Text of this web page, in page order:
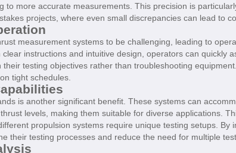
to more accurate measurements. This precision is
projects, where even small discrepancies can lead to
measurement systems to be challenging, leading to
instructions and intuitive design, operators can quickly
testing objectives rather than troubleshooting
tight schedules.
is another significant benefit. These systems can
levels, making them suitable for diverse applications.
propulsion systems require unique testing setups. By
their testing processes and reduce the need for multiple